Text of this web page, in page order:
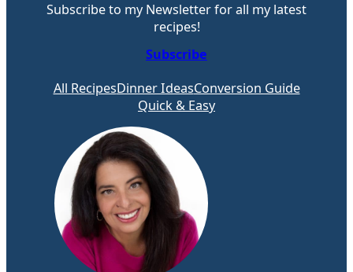
Subscribe to my Newsletter for all my latest
recipes!
Subscribe
All RecipesDinner IdeasConversion Guide
Quick & Easy